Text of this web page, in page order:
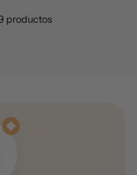
productos